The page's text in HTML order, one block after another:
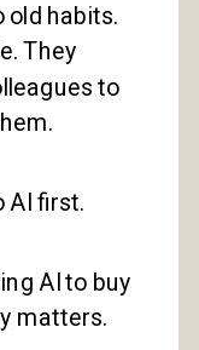
old habits.
They
to
AI first.
AI to buy
matters.